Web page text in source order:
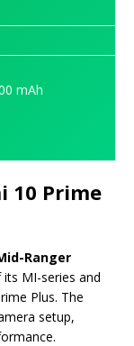
mAh
10 Prime
Ranger
MI-series and
Plus. The
setup,